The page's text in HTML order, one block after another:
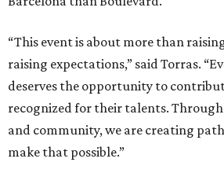
“This event is about more than
raising expectations,” said Torras.
deserves the opportunity to
recognized for their talents.
and community, we are creating
make that possible.”